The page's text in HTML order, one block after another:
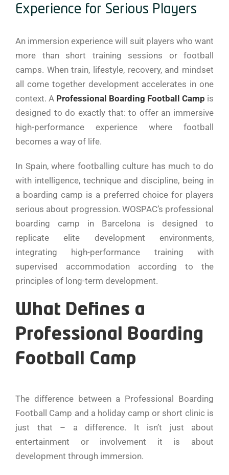
Experience for Serious Players
An immersion experience will suit players who want
more than short training sessions or football
camps. When train, lifestyle, recovery, and mindset
all come together development accelerates in one
context. A Professional Boarding Football Camp is
designed to do exactly that: to offer an immersive
high-performance experience where football
becomes a way of life.
In Spain, where footballing culture has much to do
with intelligence, technique and discipline, being in
a boarding camp is a preferred choice for players
serious about progression. WOSPAC’s professional
boarding camp in Barcelona is designed to
replicate elite development environments,
integrating high-performance training with
supervised accommodation according to the
principles of long-term development.
What Defines a
Professional Boarding
Football Camp
The difference between a Professional Boarding
Football Camp and a holiday camp or short clinic is
just that – a difference. It isn’t just about
entertainment or involvement it is about
development through immersion.